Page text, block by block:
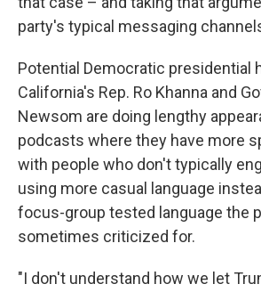
party's typical messaging
Potential Democratic presidential
California's Rep. Ro Khanna and
Newsom are doing lengthy
podcasts where they have more
with people who don't typically
using more casual language
focus-group tested language the
sometimes criticized for.
"I don't understand how we let